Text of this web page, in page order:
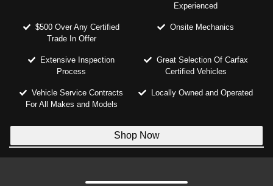
Experienced
$500 Over Any Certified
Trade In Offer
Onsite Mechanics
Extensive Inspection
Process
Great Selection Of Carfax
Certified Vehicles
Vehicle Service Contracts
For All Makes and Models
Locally Owned and Operated
Shop Now